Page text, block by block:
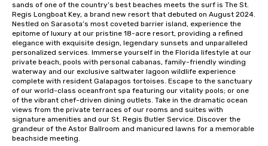
sands of one of the country’s best beaches meets the surf is The St.
Regis Longboat Key, a brand new resort that debuted on August 2024.
Nestled on Sarasota’s most coveted barrier island, experience the
epitome of luxury at our pristine 18-acre resort, providing a refined
elegance with exquisite design, legendary sunsets and unparalleled
personalized services. Immerse yourself in the Florida lifestyle at our
private beach, pools with personal cabanas, family-friendly winding
waterway and our exclusive saltwater lagoon wildlife experience
complete with resident Galapagos tortoises. Escape to the sanctuary
of our world-class oceanfront spa featuring our vitality pools; or one
of the vibrant chef-driven dining outlets. Take in the dramatic ocean
views from the private terraces of our rooms and suites with
signature amenities and our St. Regis Butler Service. Discover the
grandeur of the Astor Ballroom and manicured lawns for a memorable
beachside meeting.